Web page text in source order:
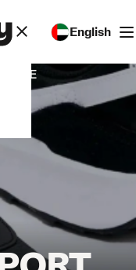
English